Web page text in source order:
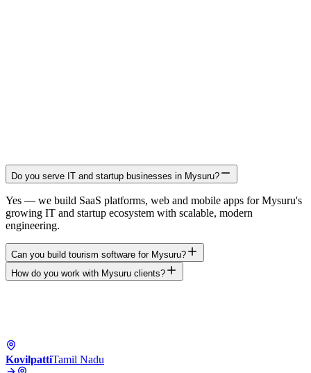
Do you serve IT and startup businesses in Mysuru?
Yes — we build SaaS platforms, web and mobile apps for Mysuru's
growing IT and startup ecosystem with scalable, modern
engineering.
Can you build tourism software for Mysuru?
How do you work with Mysuru clients?
KovilpattiTamil Nadu